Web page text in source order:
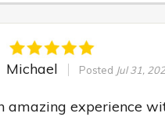
Michael Posted Jul 31,
amazing experience